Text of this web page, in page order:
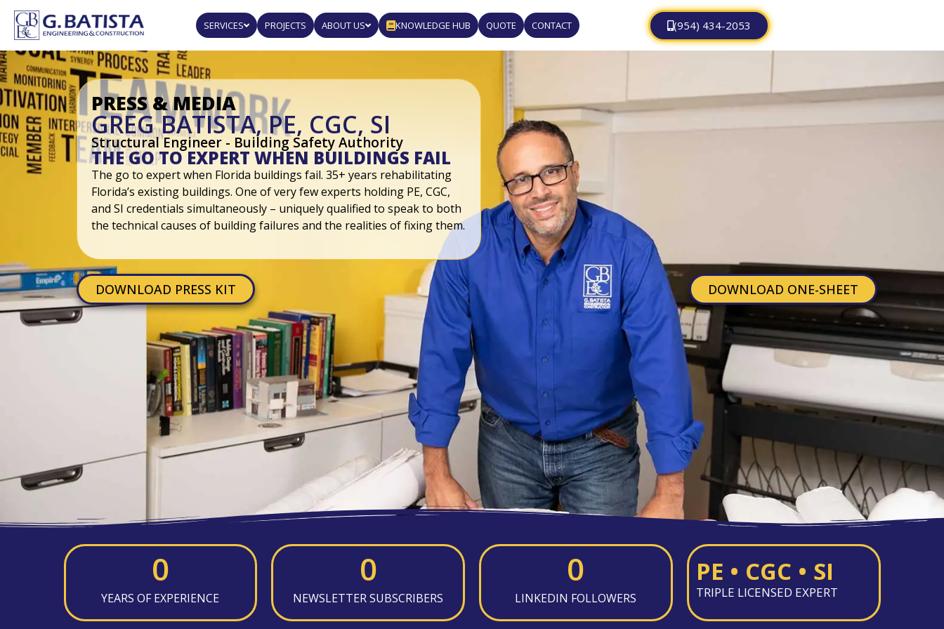
SERVICES PROJECTS ABOUT US KNOWLEDGE HUB QUOTE CONTACT (954) 434-2053
PRESS & MEDIA
GREG BATISTA, PE, CGC, SI
Structural Engineer - Building Safety Authority
THE GO TO EXPERT WHEN BUILDINGS FAIL
The go to expert when Florida buildings fail. 35+ years rehabilitating
Florida’s existing buildings. One of very few experts holding PE, CGC,
and SI credentials simultaneously – uniquely qualified to speak to both
the technical causes of building failures and the realities of fixing them.
DOWNLOAD PRESS KIT DOWNLOAD ONE-SHEET
YEARS OF EXPERIENCE
0
NEWSLETTER SUBSCRIBERS
0
LINKEDIN FOLLOWERS
0 PE • CGC • SI
TRIPLE LICENSED EXPERT